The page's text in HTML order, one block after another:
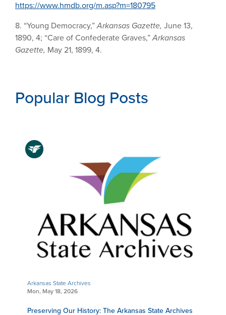
https://www.hmdb.org/m.asp?m=180795
8. “Young Democracy,”Arkansas Gazette, June 13,
1890, 4; “Care of Confederate Graves,”Arkansas
Gazette, May 21, 1899, 4.
Popular Blog Posts
Arkansas State Archives
Mon, May 18, 2026
Preserving Our History: The Arkansas State Archives